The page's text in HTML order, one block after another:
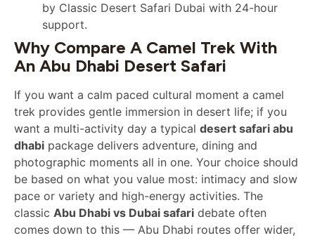
by Classic Desert Safari Dubai with 24-hour
support.
Why Compare A Camel Trek With
An Abu Dhabi Desert Safari
If you want a calm paced cultural moment a camel
trek provides gentle immersion in desert life; if you
want a multi-activity day a typical desert safari abu
dhabi package delivers adventure, dining and
photographic moments all in one. Your choice should
be based on what you value most: intimacy and slow
pace or variety and high-energy activities. The
classic Abu Dhabi vs Dubai safari debate often
comes down to this — Abu Dhabi routes offer wider,